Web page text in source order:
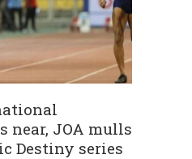
near, JOA mulls
Destiny series